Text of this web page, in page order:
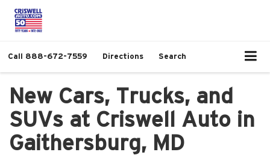
Call 888-672-7559 Directions Search
New Cars, Trucks, and
SUVs at Criswell Auto in
Gaithersburg, MD